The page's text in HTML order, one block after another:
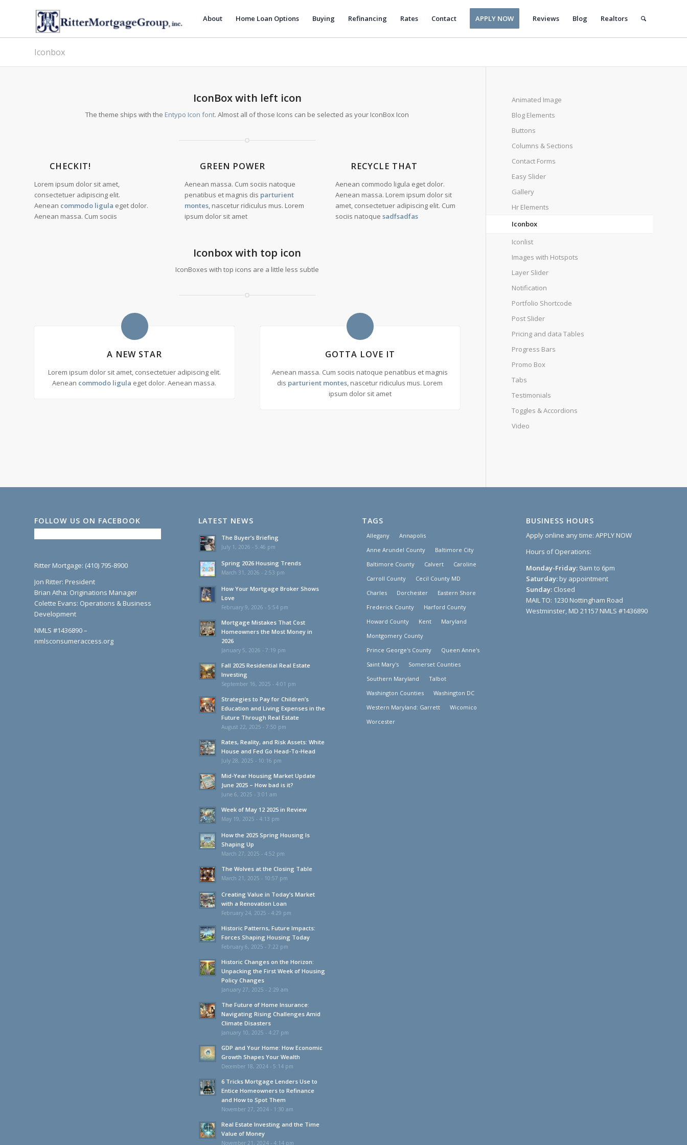
About Home Loan Options Buying Refinancing Rates Contact APPLY NOW Reviews Blog Realtors
Iconbox
IconBox with left icon
The theme ships with the Entypo Icon font. Almost all of those Icons can be selected as your IconBox Icon
CHECKIT!
Lorem ipsum dolor sit amet,
consectetuer adipiscing elit.
Aenean commodo ligula eget dolor.
Aenean massa. Cum sociis
GREEN POWER
Aenean massa. Cum sociis natoque
penatibus et magnis dis parturient
montes, nascetur ridiculus mus. Lorem
ipsum dolor sit amet
RECYCLE THAT
Aenean commodo ligula eget dolor.
Aenean massa. Lorem ipsum dolor sit
amet, consectetuer adipiscing elit. Cum
sociis natoque sadfsadfas
Iconbox with top icon
IconBoxes with top icons are a little less subtle
A NEW STAR
Lorem ipsum dolor sit amet, consectetuer adipiscing elit.
Aenean commodo ligula eget dolor. Aenean massa.
GOTTA LOVE IT
Aenean massa. Cum sociis natoque penatibus et magnis
dis parturient montes, nascetur ridiculus mus. Lorem
ipsum dolor sit amet
Animated Image
Blog Elements
Buttons
Columns & Sections
Contact Forms
Easy Slider
Gallery
Hr Elements
Iconbox
Iconlist
Images with Hotspots
Layer Slider
Notification
Portfolio Shortcode
Post Slider
Pricing and data Tables
Progress Bars
Promo Box
Tabs
Testimonials
Toggles & Accordions
Video
FOLLOW US ON FACEBOOK
Ritter Mortgage: (410) 795-8900
Jon Ritter: President
Brian Atha: Originations Manager
Colette Evans: Operations & Business
Development
NMLS #1436890 –
nmlsconsumeraccess.org
LATEST NEWS
The Buyer’s Briefing
July 1, 2026 - 5:46 pm
Spring 2026 Housing Trends
March 31, 2026 - 2:53 pm
How Your Mortgage Broker Shows
Love
February 9, 2026 - 5:54 pm
Mortgage Mistakes That Cost
Homeowners the Most Money in
2026
January 5, 2026 - 7:19 pm
Fall 2025 Residential Real Estate
Investing
September 16, 2025 - 4:01 pm
Strategies to Pay for Children’s
Education and Living Expenses in the
Future Through Real Estate
August 22, 2025 - 7:50 pm
Rates, Reality, and Risk Assets: White
House and Fed Go Head-To-Head
July 28, 2025 - 10:16 pm
Mid-Year Housing Market Update
June 2025 – How bad is it?
June 6, 2025 - 3:01 am
Week of May 12 2025 in Review
May 19, 2025 - 4:13 pm
How the 2025 Spring Housing Is
Shaping Up
March 27, 2025 - 4:52 pm
The Wolves at the Closing Table
March 21, 2025 - 10:57 pm
Creating Value in Today’s Market
with a Renovation Loan
February 24, 2025 - 4:29 pm
Historic Patterns, Future Impacts:
Forces Shaping Housing Today
February 6, 2025 - 7:22 pm
Historic Changes on the Horizon:
Unpacking the First Week of Housing
Policy Changes
January 27, 2025 - 2:29 am
The Future of Home Insurance:
Navigating Rising Challenges Amid
Climate Disasters
January 10, 2025 - 4:27 pm
GDP and Your Home: How Economic
Growth Shapes Your Wealth
December 18, 2024 - 5:14 pm
6 Tricks Mortgage Lenders Use to
Entice Homeowners to Refinance
and How to Spot Them
November 27, 2024 - 1:30 am
Real Estate Investing and the Time
Value of Money
November 21, 2024 - 4:14 pm
TAGS
Allegany
Annapolis
Anne Arundel County
Baltimore City
Baltimore County
Calvert
Caroline
Carroll County
Cecil County MD
Charles
Dorchester
Eastern Shore
Frederick County
Harford County
Howard County
Kent
Maryland
Montgomery County
Prince George's County
Queen Anne's
Saint Mary's
Somerset Counties
Southern Maryland
Talbot
Washington Counties
Washington DC
Western Maryland: Garrett
Wicomico
Worcester
BUSINESS HOURS
Apply online any time: APPLY NOW
Hours of Operations:
Monday-Friday: 9am to 6pm
Saturday: by appointment
Sunday: Closed
MAIL TO: 1230 Nottingham Road
Westminster, MD 21157 NMLS #1436890